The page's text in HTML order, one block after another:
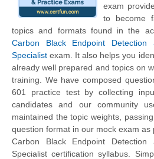
exam
to become
topics and formats found in the
Carbon Black Endpoint Detection
Specialist exam. It also helps you
already well prepared and topics on
training. We have composed
601 practice test by collecting
candidates and our community
maintained the topic weights,
question format in our mock exam
Carbon Black Endpoint Detection
Specialist certification syllabus.